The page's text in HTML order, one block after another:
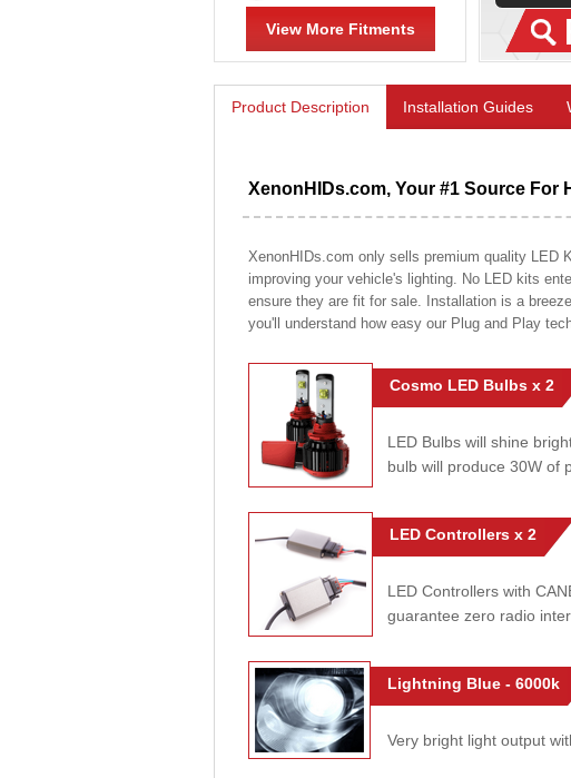
View More Fitments
Product Description Installation Guides
XenonHIDs.com, Your #1 Source For
XenonHIDs.com only sells premium quality LED
improving your vehicle's lighting. No LED kits
ensure they are fit for sale. Installation is a
you'll understand how easy our Plug and Play
Cosmo LED Bulbs x 2
LED Bulbs will shine
bulb will produce 30W of
LED Controllers x 2
LED Controllers with
guarantee zero radio
Lightning Blue - 6000k
Very bright light output